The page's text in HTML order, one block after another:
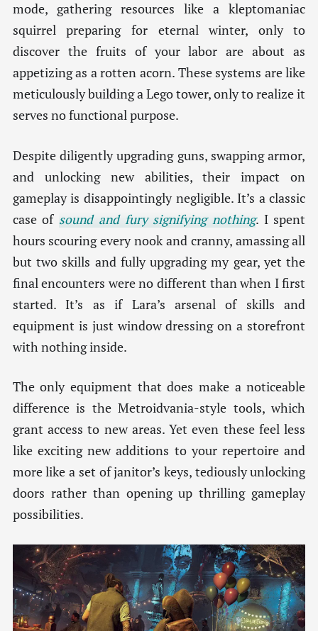
mode, gathering resources like a kleptomaniac
squirrel preparing for eternal winter, only to
discover the fruits of your labor are about as
appetizing as a rotten acorn. These systems are like
meticulously building a Lego tower, only to realize it
serves no functional purpose.
Despite diligently upgrading guns, swapping armor,
and unlocking new abilities, their impact on
gameplay is disappointingly negligible. It’s a classic
case of sound and fury signifying nothing. I spent
hours scouring every nook and cranny, amassing all
but two skills and fully upgrading my gear, yet the
final encounters were no different than when I first
started. It’s as if Lara’s arsenal of skills and
equipment is just window dressing on a storefront
with nothing inside.
The only equipment that does make a noticeable
difference is the Metroidvania-style tools, which
grant access to new areas. Yet even these feel less
like exciting new additions to your repertoire and
more like a set of janitor’s keys, tediously unlocking
doors rather than opening up thrilling gameplay
possibilities.